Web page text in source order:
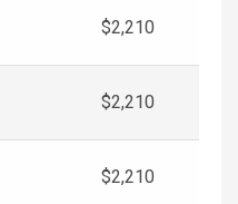
$2,210
$2,210
$2,210